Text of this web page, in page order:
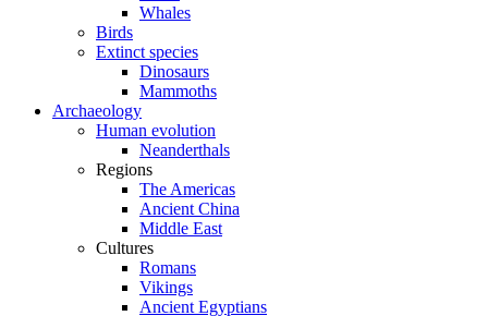
Whales
Birds
Extinct species
Dinosaurs
Mammoths
Archaeology
Human evolution
Neanderthals
Regions
The Americas
Ancient China
Middle East
Cultures
Romans
Vikings
Ancient Egyptians